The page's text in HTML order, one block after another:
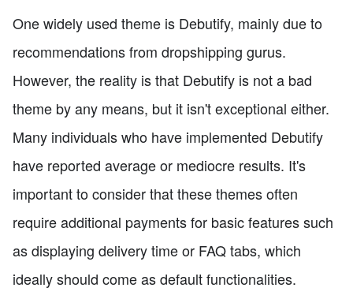
One widely used theme is Debutify, mainly due to
recommendations from dropshipping gurus.
However, the reality is that Debutify is not a bad
theme by any means, but it isn't exceptional either.
Many individuals who have implemented Debutify
have reported average or mediocre results. It's
important to consider that these themes often
require additional payments for basic features such
as displaying delivery time or FAQ tabs, which
ideally should come as default functionalities.